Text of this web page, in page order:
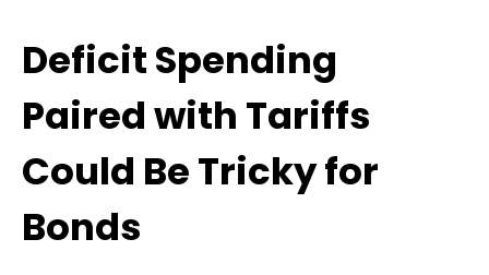
Deficit Spending
Paired with Tariffs
Could Be Tricky for
Bonds